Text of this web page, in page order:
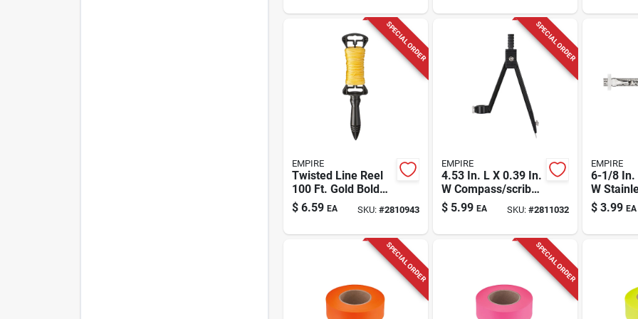
SPECIAL ORDER
EMPIRE
Twisted Line Reel
100 Ft. Gold Bold
Twisted Line -
Model D39101n
$ 6.59 EA SKU: #2810943
SPECIAL ORDER
EMPIRE
4.53 In. L X 0.39 In.
W Compass/scriber
12 In. Black 1 Pc
$ 5.99 EA SKU: #2811032
EMPIRE
6-1/8 In.
W
Rule Sae
$ 3.99 EA
SPECIAL ORDER SPECIAL ORDER